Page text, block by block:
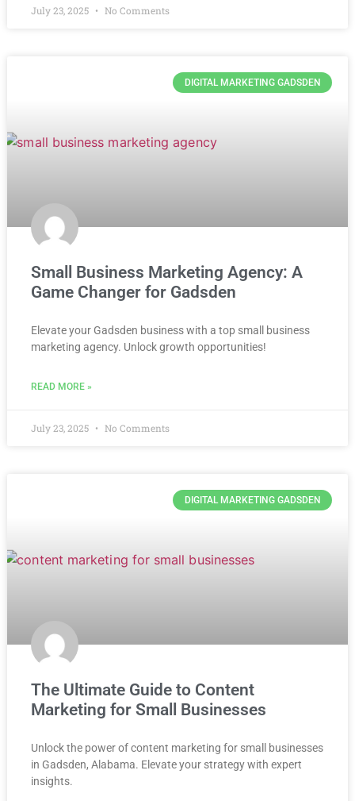
July 23, 2025 No Comments
DIGITAL MARKETING GADSDEN
Small Business Marketing Agency: A
Game Changer for Gadsden
Elevate your Gadsden business with a top small business
marketing agency. Unlock growth opportunities!
READ MORE »
July 23, 2025 No Comments
DIGITAL MARKETING GADSDEN
The Ultimate Guide to Content
Marketing for Small Businesses
Unlock the power of content marketing for small businesses
in Gadsden, Alabama. Elevate your strategy with expert
insights.